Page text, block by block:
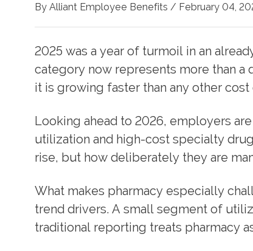
By Alliant Employee Benefits / February 04,
2025 was a year of turmoil in an
category now represents more than a
it is growing faster than any other
Looking ahead to 2026, employers
utilization and high-cost specialty
rise, but how deliberately they are
What makes pharmacy especially
trend drivers. A small segment of
traditional reporting treats pharmacy